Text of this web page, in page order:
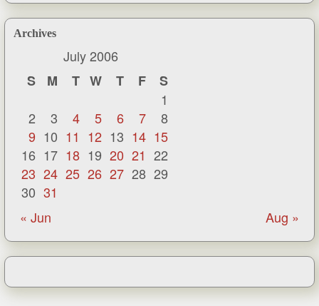
Archives
July 2006
S
M T W T F
S
1
2
3 4 5 6 7
8
9 10 11 12 13 14 15
16 17 18 19 20 21 22
23 24 25 26 27 28 29
30 31
« Jun
Aug »